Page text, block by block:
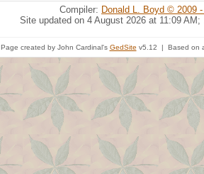
Compiler: Donald L. Boyd © 2009
Site updated on 4 August 2026 at 11:09 AM;
Page created by John Cardinal's GedSite v5.12 | Based on